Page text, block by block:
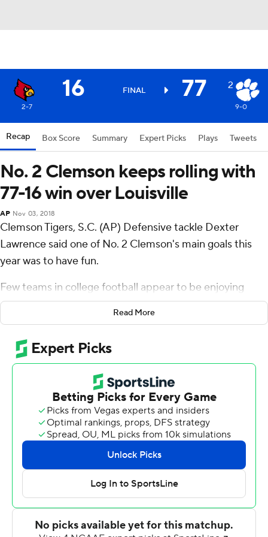
16 FINAL 77 2
2-7 9-0
Recap Box Score Summary Expert Picks Plays Tweets
No. 2 Clemson keeps rolling with
77-16 win over Louisville
AP Nov 03, 2018
Clemson Tigers, S.C. (AP) Defensive tackle Dexter
Lawrence said one of No. 2 Clemson's main goals this
year was to have fun.
Few teams in college football appear to be enjoying
themselves as much as the surging Tigers.
and Lawrence, all 350 pounds of him, had a 2-yard
scoring run in a 77-16 dismantling of Louisville Cardinals
Lawrence, a junior, thought he would be going it alone
this season among defensive line starters with ends
Clelin Ferrell and Austin Bryant, and tackle Christian
Wilkins all thinking hard about the NFL this past
offseason.
Instead, all of Clemson's starters came back for a final
try at a national title.
Read More